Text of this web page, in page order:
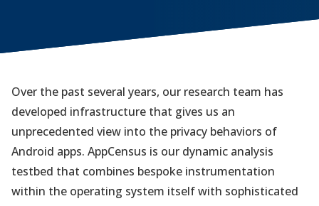
Over the past several years, our research team has
developed infrastructure that gives us an
unprecedented view into the privacy behaviors of
Android apps. AppCensus is our dynamic analysis
testbed that combines bespoke instrumentation
within the operating system itself with sophisticated